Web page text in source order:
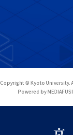
Copyright © Kyoto University.
Powered by